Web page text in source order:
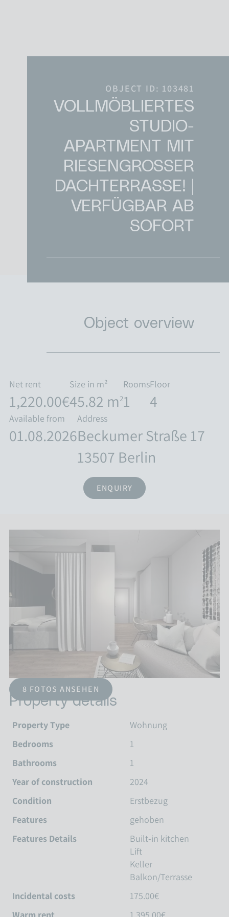
CAREER
OBJECT ID: 103481
VOLLMÖBLIERTES
STUDIO-
APARTMENT MIT
RIESENGROSSER D
ACHTERRASSE! | V
ERFÜGBAR AB S
OFORT
Object overview
Net rent
1,220.00€
Size in m²
45.82 m2
Rooms
1
Floor
4
Available from
01.08.2026
Address
Beckumer Straße 17
13507 Berlin
ENQUIRY
8 FOTOS ANSEHEN
Property details
Property Type
Wohnung
Bedrooms
1
Bathrooms
1
Year of construction
2024
Condition
Erstbezug
Features
gehoben
Features Details
Built-in kitchen
Lift
Keller
Balkon/Terrasse
Incidental costs
175.00€